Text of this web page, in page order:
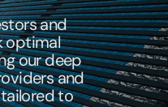
and
optimal
our deep
and
to